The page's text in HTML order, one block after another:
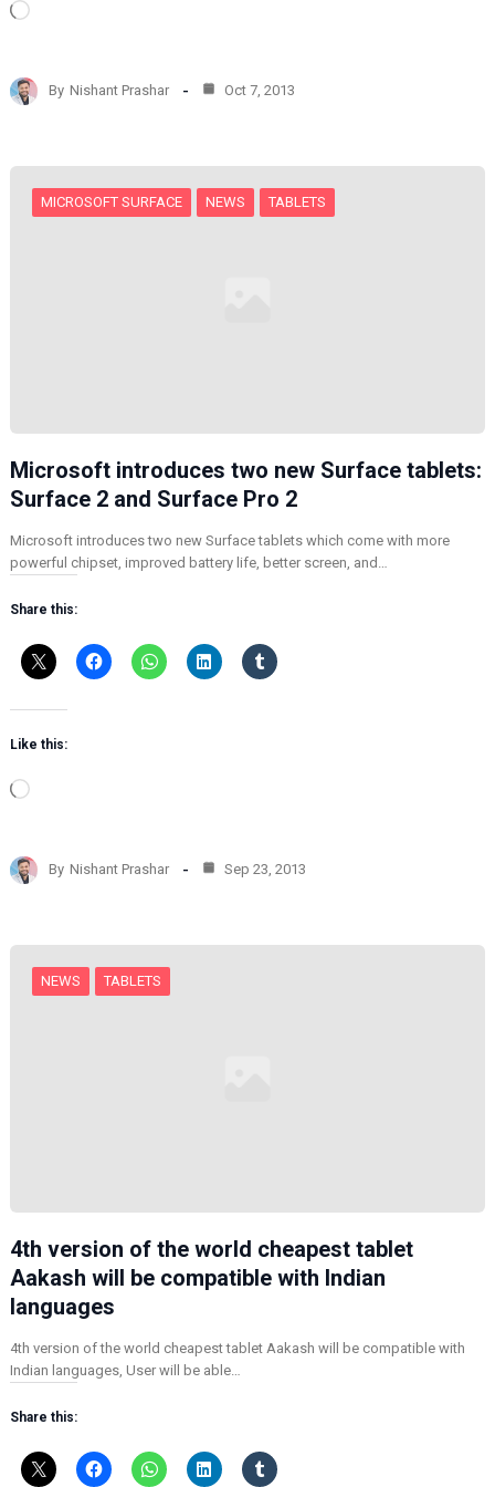
L
d
i
…
By Nishant Prashar Oct 7, 2013
MICROSOFT SURFACE NEWS TABLETS
Microsoft introduces two new Surface tablets:
Surface 2 and Surface Pro 2
Microsoft introduces two new Surface tablets which come with more
powerful chipset, improved battery life, better screen, and…
Share this:
Like this:
L
d
i
…
By Nishant Prashar Sep 23, 2013
NEWS TABLETS
4th version of the world cheapest tablet
Aakash will be compatible with Indian
languages
4th version of the world cheapest tablet Aakash will be compatible with
Indian languages, User will be able…
Share this: